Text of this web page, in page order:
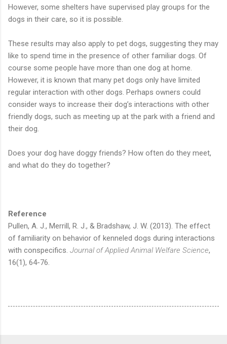
However, some shelters have supervised play groups for the
dogs in their care, so it is possible.
These results may also apply to pet dogs, suggesting they may
like to spend time in the presence of other familiar dogs. Of
course some people have more than one dog at home.
However, it is known that many pet dogs only have limited
regular interaction with other dogs. Perhaps owners could
consider ways to increase their dog’s interactions with other
friendly dogs, such as meeting up at the park with a friend and
their dog.
Does your dog have doggy friends? How often do they meet,
and what do they do together?
Reference
Pullen, A. J., Merrill, R. J., & Bradshaw, J. W. (2013). The effect
of familiarity on behavior of kenneled dogs during interactions
with conspecifics. Journal of Applied Animal Welfare Science,
16(1), 64-76.